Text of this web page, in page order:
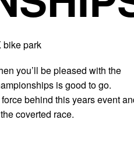
bike park
you’ll be pleased with the
is good to go.
behind this years event
coverted race.